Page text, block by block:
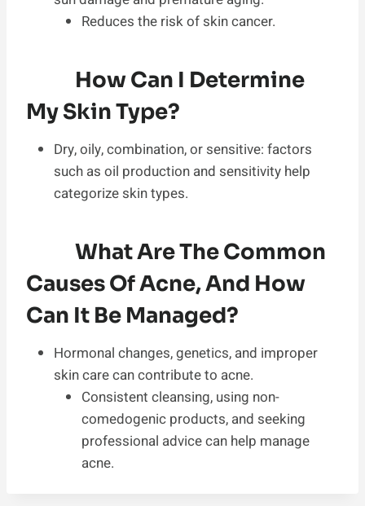
Reduces the risk of skin cancer.
How Can I Determine
My Skin Type?
Dry, oily, combination, or sensitive: factors
such as oil production and sensitivity help
categorize skin types.
What Are The Common
Causes Of Acne, And How
Can It Be Managed?
Hormonal changes, genetics, and improper
skin care can contribute to acne.
Consistent cleansing, using non-
comedogenic products, and seeking
professional advice can help manage
acne.